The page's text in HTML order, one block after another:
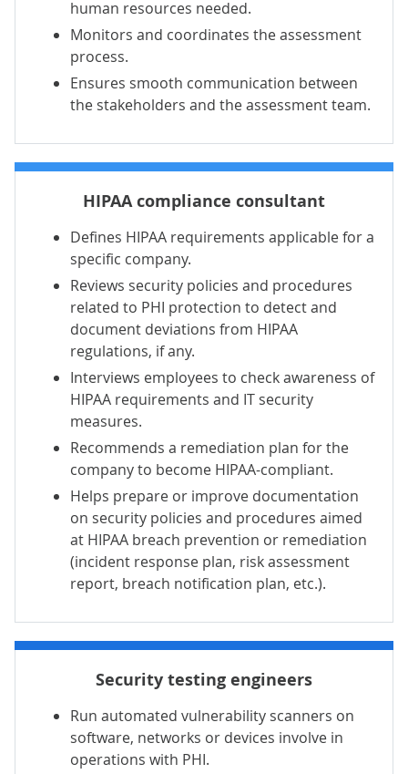
human resources needed.
Monitors and coordinates the assessment
process.
Ensures smooth communication between
the stakeholders and the assessment team.
HIPAA compliance consultant
Defines HIPAA requirements applicable for a
specific company.
Reviews security policies and procedures
related to PHI protection to detect and
document deviations from HIPAA
regulations, if any.
Interviews employees to check awareness of
HIPAA requirements and IT security
measures.
Recommends a remediation plan for the
company to become HIPAA-compliant.
Helps prepare or improve documentation
on security policies and procedures aimed
at HIPAA breach prevention or remediation
(incident response plan, risk assessment
report, breach notification plan, etc.).
Security testing engineers
Run automated vulnerability scanners on
software, networks or devices involve in
operations with PHI.